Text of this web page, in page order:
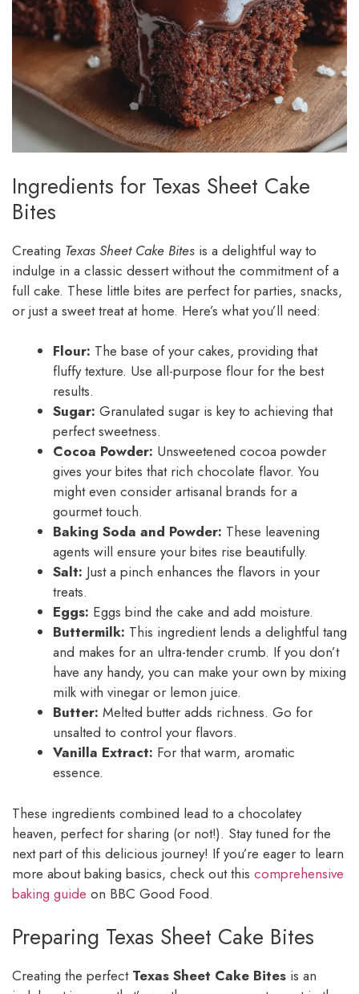
Ingredients for Texas Sheet Cake
Bites
Creating Texas Sheet Cake Bites is a delightful way to
indulge in a classic dessert without the commitment of a
full cake. These little bites are perfect for parties, snacks,
or just a sweet treat at home. Here’s what you’ll need:
Flour: The base of your cakes, providing that
fluffy texture. Use all-purpose flour for the best
results.
Sugar: Granulated sugar is key to achieving that
perfect sweetness.
Cocoa Powder: Unsweetened cocoa powder
gives your bites that rich chocolate flavor. You
might even consider artisanal brands for a
gourmet touch.
Baking Soda and Powder: These leavening
agents will ensure your bites rise beautifully.
Salt: Just a pinch enhances the flavors in your
treats.
Eggs: Eggs bind the cake and add moisture.
Buttermilk: This ingredient lends a delightful tang
and makes for an ultra-tender crumb. If you don’t
have any handy, you can make your own by mixing
milk with vinegar or lemon juice.
Butter: Melted butter adds richness. Go for
unsalted to control your flavors.
Vanilla Extract: For that warm, aromatic
essence.
These ingredients combined lead to a chocolatey
heaven, perfect for sharing (or not!). Stay tuned for the
next part of this delicious journey! If you’re eager to learn
more about baking basics, check out this comprehensive
baking guide on BBC Good Food.
Preparing Texas Sheet Cake Bites
Creating the perfect Texas Sheet Cake Bites is an